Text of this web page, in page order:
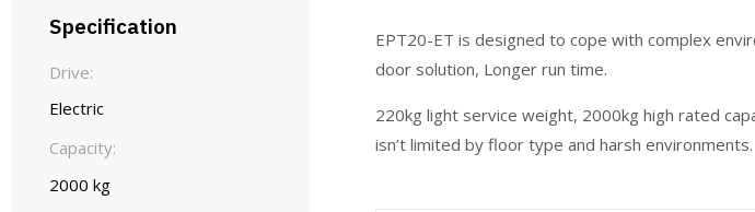
Specification
Drive:
Electric
Capacity:
2000 kg
EPT20-ET is designed to cope with complex
door solution, Longer run time.
220kg light service weight, 2000kg high rated
isn’t limited by floor type and harsh environments.